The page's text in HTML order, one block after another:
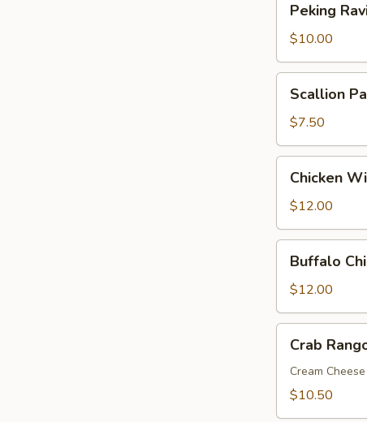
Ravioli
Peking
$10.00
Pancakes
Scallion
$7.50
Wings
Chicken
$12.00
Chicken
Wings
Buffalo
$12.00
Rangoon
Crab
Cream Cheese
$10.50